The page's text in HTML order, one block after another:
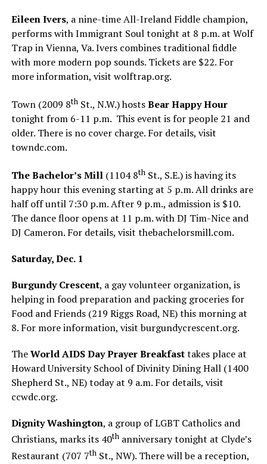
Eileen Ivers, a nine-time All-Ireland Fiddle champion,
performs with Immigrant Soul tonight at 8 p.m. at Wolf
Trap in Vienna, Va. Ivers combines traditional fiddle
with more modern pop sounds. Tickets are $22. For
more information, visit wolftrap.org.
Town (2009 8thSt., N.W.) hostsBear Happy Hour
tonight from 6-11 p.m. This event is for people 21 and
older. There is no cover charge. For details, visit
towndc.com.
The Bachelor’s Mill(1104 8thSt., S.E.) is having its
happy hour this evening starting at 5 p.m. All drinks are
half off until 7:30 p.m. After 9 p.m., admission is $10.
The dance floor opens at 11 p.m. with DJ Tim-Nice and
DJ Cameron. For details, visit thebachelorsmill.com.
Saturday, Dec. 1
Burgundy Crescent, a gay volunteer organization, is
helping in food preparation and packing groceries for
Food and Friends (219 Riggs Road, NE) this morning at
8. For more information, visitburgundycrescent.org.
TheWorld AIDS Day Prayer Breakfasttakes place at
Howard University School of Divinity Dining Hall (1400
Shepherd St., NE) today at 9 a.m. For details, visit
ccwdc.org.
Dignity Washington, a group of LGBT Catholics and
Christians, marks its 40thanniversary tonight at Clyde’s
Restaurant (707 7thSt., NW). There will be a reception,